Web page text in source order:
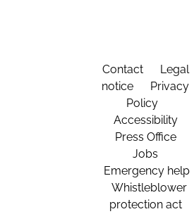
Contact
Legal
notice
Privacy
Policy
Accessibility
Press Office
Jobs
Emergency help
Whistleblower
protection act